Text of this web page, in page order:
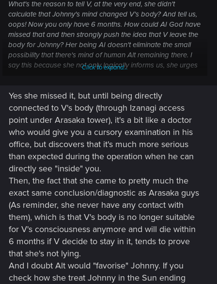
What's the reason to tell V, at the very end, she didn't
calculate that Johnny's mind changed V's body? And tell us,
oops! Now you only have 6 months. How could AI God have
missed that and then strongly push the idea that V leave the
body for Johnny? Her being AI doesn't eliminate the small
possibility that there's mind of human Alt remaining there. I
say this because she not only logically informs us, she urges
there, favoring Johnny. Because 'Alt' doesn't have any reason
to feel anything for us, but it's possible with Johnny.
Click to expand...
Yes she missed it, but until being directly
connected to V's body (through Izanagi access
point under Arasaka tower), it's a bit like a doctor
who would give you a cursory examination in his
office, but discovers that it's much more serious
than expected during the operation when he can
directly see "inside" you.
Then, the fact that she came to pretty much the
exact same conclusion/diagnostic as Arasaka guys
(As reminder, she never have any contact with
them), which is that V's body is no longer suitable
for V's consciousness anymore and will die within
6 months if V decide to stay in it, tends to prove
that she's not lying.
And I doubt Alt would "favorise" Johnny. If you
check how she treat Johnny in the Sun ending